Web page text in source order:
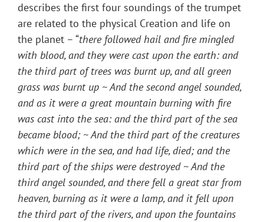
describes the first four soundings of the trumpet
are related to the physical Creation and life on
the planet – “there followed hail and fire mingled
with blood, and they were cast upon the earth: and
the third part of trees was burnt up, and all green
grass was burnt up ~ And the second angel sounded,
and as it were a great mountain burning with fire
was cast into the sea: and the third part of the sea
became blood; ~ And the third part of the creatures
which were in the sea, and had life, died; and the
third part of the ships were destroyed ~ And the
third angel sounded, and there fell a great star from
heaven, burning as it were a lamp, and it fell upon
the third part of the rivers, and upon the fountains